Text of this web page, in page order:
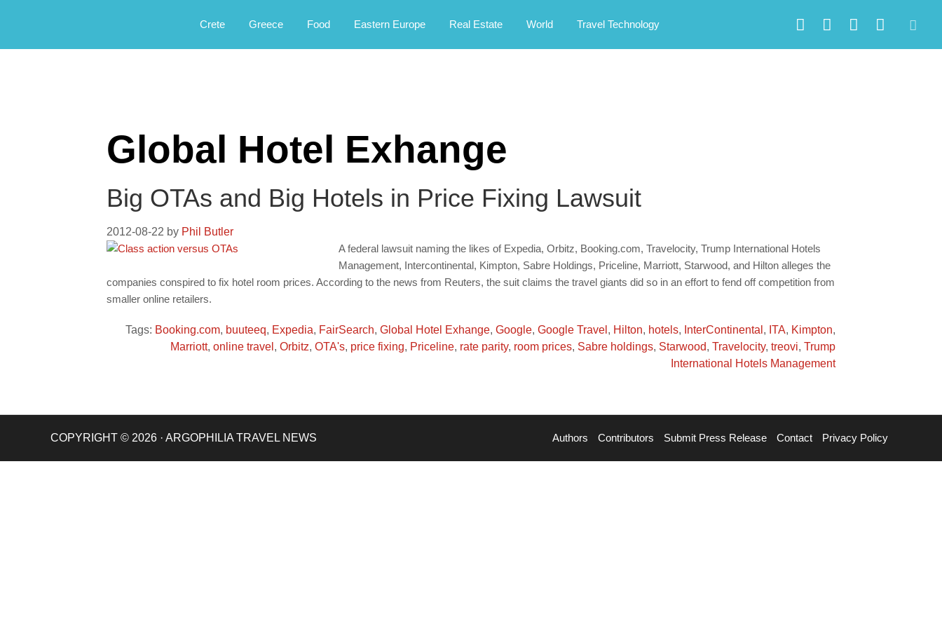
Argophilia
Crete
Greece Food Eastern Europe Real Estate World Travel Technology
Global Hotel Exhange
Big OTAs and Big Hotels in Price Fixing Lawsuit
2012-08-22 by Phil Butler
A federal lawsuit naming the likes of Expedia, Orbitz, Booking.com, Travelocity, Trump International Hotels
Management, Intercontinental, Kimpton, Sabre Holdings, Priceline, Marriott, Starwood, and Hilton alleges the
companies conspired to fix hotel room prices. According to the news from Reuters, the suit claims the travel giants did so in an effort to fend off competition from
smaller online retailers.
Tags: Booking.com, buuteeq, Expedia, FairSearch, Global Hotel Exhange, Google, Google Travel , Hilton, hotels, InterContinental , ITA, Kimpton,
Marriott, online travel , Orbitz, OTA's, price fixing, Priceline, rate parity, room prices, Sabre holdings, Starwood, Travelocity, treovi, Trump
International Hotels Management
Authors Contributors Submit Press Release Contact Privacy Policy
COPYRIGHT © 2026 · ARGOPHILIA TRAVEL NEWS